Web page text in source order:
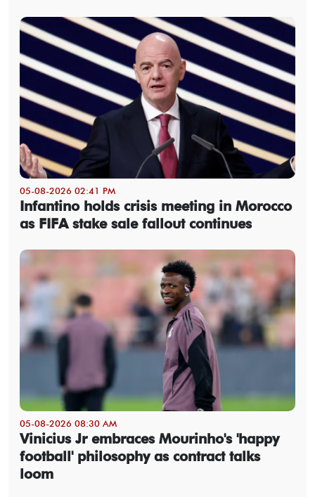
05-08-2026 02:41 PM
Infantino holds crisis meeting in Morocco
as FIFA stake sale fallout continues
05-08-2026 08:30 AM
Vinicius Jr embraces Mourinho's 'happy
football' philosophy as contract talks
loom